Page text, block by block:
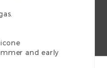
and early